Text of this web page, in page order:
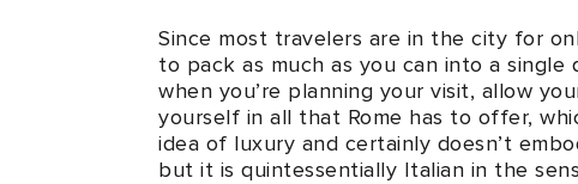
Since most travelers are in the city for
to pack as much as you can into a single
when you’re planning your visit, allow
yourself in all that Rome has to offer,
idea of luxury and certainly doesn’t
but it is quintessentially Italian in the